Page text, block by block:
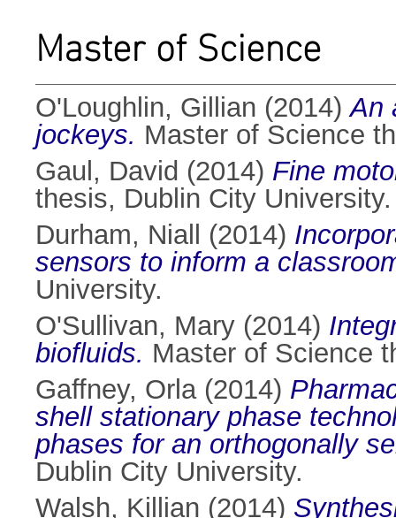
Master of Science
O'Loughlin, Gillian (2014)An
jockeys. Master of Science
Gaul, David (2014) Fine
thesis, Dublin City University.
Durham, Niall
(2014)
sensors to inform a
University.
O'Sullivan, Mary (2014)
biofluids. Master of Science
Gaffney, Orla(2014)
shell stationary phase
phases for an orthogonally
Dublin City University.
Walsh, Killian (2014)